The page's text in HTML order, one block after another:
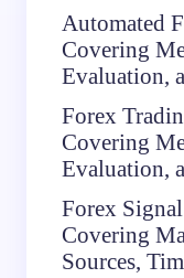
Automated
Covering
Evaluation,
Forex
Covering
Evaluation,
Forex
Covering
Sources,